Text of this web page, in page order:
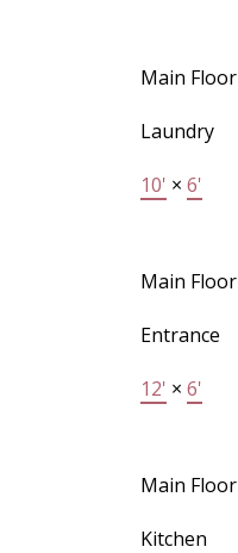
Main Floor
Laundry
10' × 6'
Main Floor
Entrance
12' × 6'
Main Floor
Kitchen